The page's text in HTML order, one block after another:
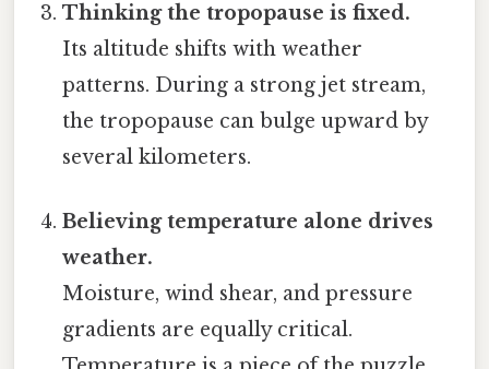
Thinking the tropopause is fixed.
Its altitude shifts with weather
patterns. During a strong jet stream,
the tropopause can bulge upward by
several kilometers.
Believing temperature alone drives
weather.
Moisture, wind shear, and pressure
gradients are equally critical.